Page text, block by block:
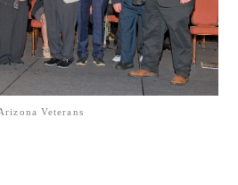
Veterans